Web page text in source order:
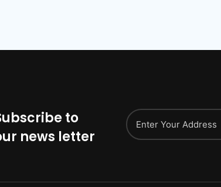
to
news letter